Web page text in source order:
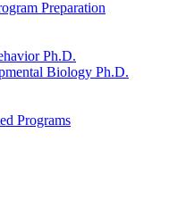
Preparation
Ph.D.
Biology Ph.D.
Programs